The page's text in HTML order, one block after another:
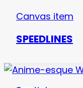
Canvas item
SPEEDLINES